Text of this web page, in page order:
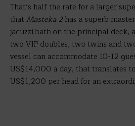
That’s half the rate for a larger
that Masteka 2has a superb
jacuzzi bath on the principal deck,
two VIP doubles, two twins and
vessel can accommodate 10-12
US$14,000 a day, that translates
US$1,200 per head for an